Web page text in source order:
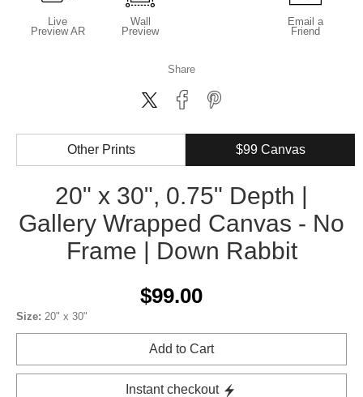
Live
Preview AR
Wall
Preview
Email a
Friend
Share
Other Prints $99 Canvas
20" x 30", 0.75" Depth |
Gallery Wrapped Canvas - No
Frame | Down Rabbit
$99.00
Size: 20" x 30"
Add to Cart
Instant checkout